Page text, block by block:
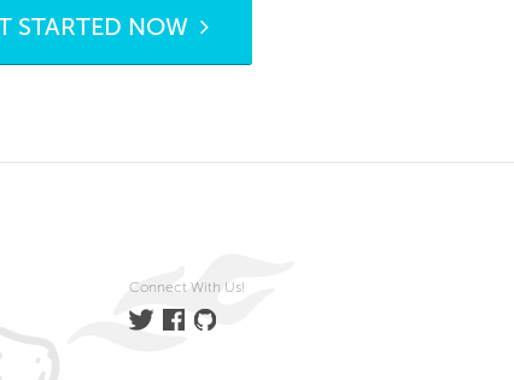
STARTED NOW
Connect With Us!
TwitterFacebook
GitHub